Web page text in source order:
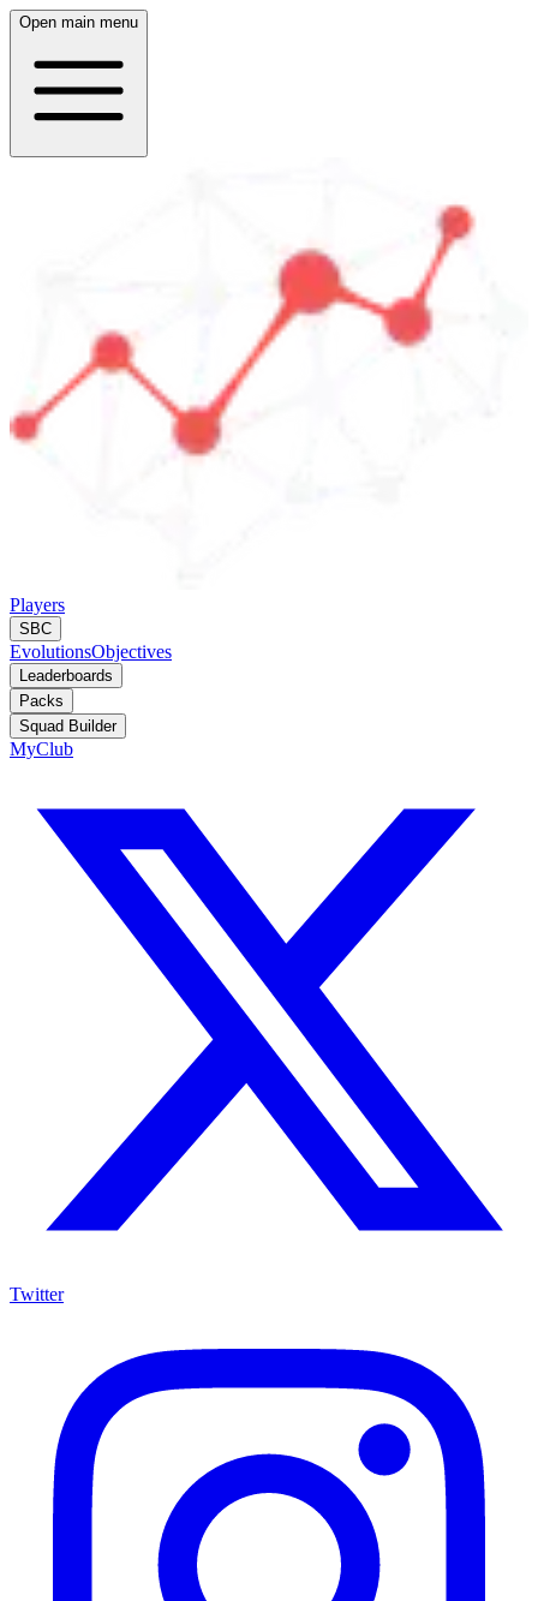
Open main menu
Players
SBC
EvolutionsObjectives
Leaderboards
Packs
Squad Builder
MyClub
Twitter